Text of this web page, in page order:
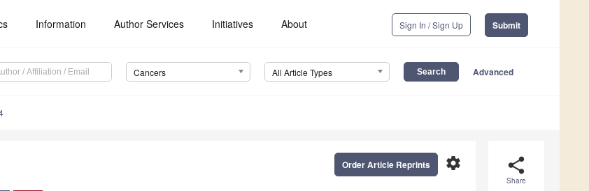
Information Author Services Initiatives About Sign In / Sign Up Submit
Cancers All Article Types Advanced
share
Share
settings
Order Article Reprints